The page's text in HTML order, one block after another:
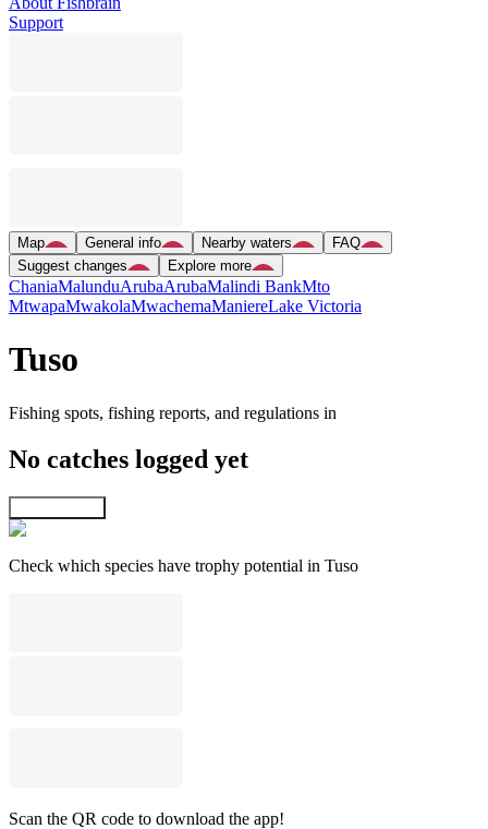
Support
Map General info Nearby waters
FAQ
Suggest changes
Explore more
ChaniaMalunduArubaArubaMalindi BankMto
MtwapaMwakolaMwachemaManiereLake Victoria
Tuso
Fishing spots, fishing reports, and regulations in
No catches logged yet
Check which species have trophy potential in Tuso
Scan the QR code to download the app!